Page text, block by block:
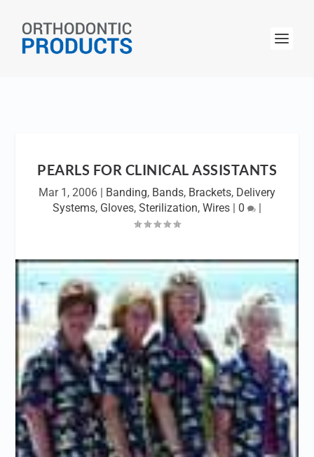
PEARLS FOR CLINICAL ASSISTANTS
Mar 1, 2006 | Banding, Bands, Brackets, Delivery
Systems, Gloves, Sterilization, Wires | 0 |